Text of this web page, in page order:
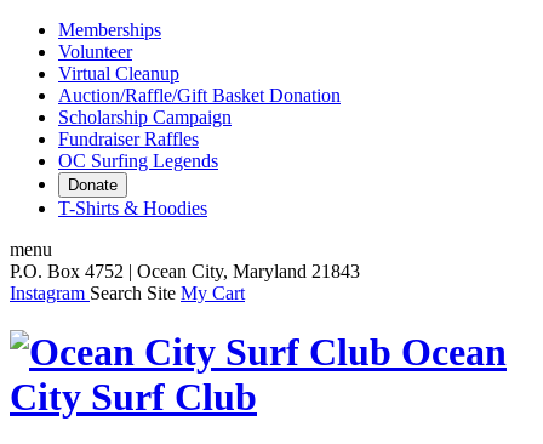
Memberships
Volunteer
Virtual Cleanup
Auction/Raffle/Gift Basket Donation
Scholarship Campaign
Fundraiser Raffles
OC Surfing Legends
Donate
T-Shirts & Hoodies
menu
P.O. Box 4752 | Ocean City, Maryland 21843
Instagram Search Site My Cart
Ocean
City Surf Club